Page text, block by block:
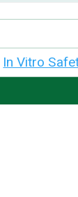
In Vitro